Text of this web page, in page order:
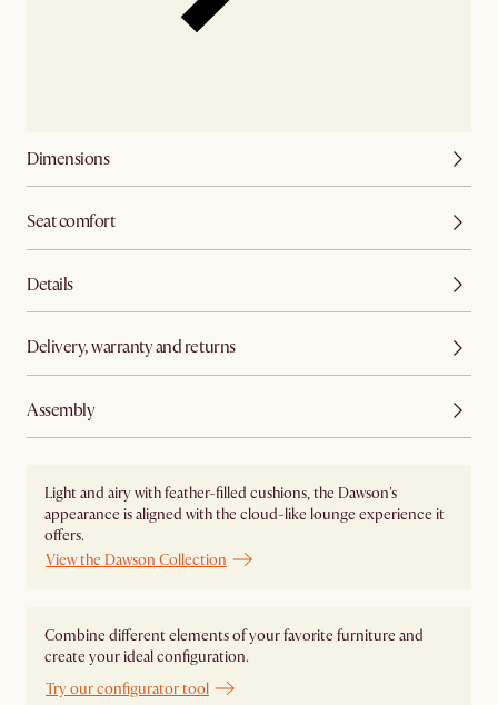
Dimensions
Seat comfort
Details
Delivery, warranty and returns
Assembly
Light and airy with feather-filled cushions, the Dawson's
appearance is aligned with the cloud-like lounge experience it
offers.
View the Dawson Collection
Combine different elements of your favorite furniture and
create your ideal configuration.
Try our configurator tool